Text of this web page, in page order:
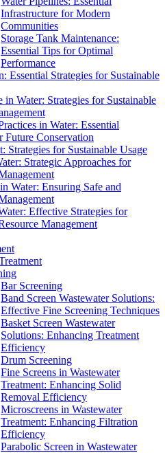
Infrastructure for Modern
Communities
Storage Tank Maintenance:
Essential Tips for Optimal
Performance
Essential Strategies for Sustainable
in Water: Strategies for Sustainable
in Water: Essential
Future Conservation
Strategies for Sustainable Usage
Strategic Approaches for
Water: Ensuring Safe and
Effective Strategies for
Management
Bar Screening
Band Screen Wastewater Solutions:
Effective Fine Screening Techniques
Basket Screen Wastewater
Solutions: Enhancing Treatment
Efficiency
Drum Screening
Fine Screens in Wastewater
Treatment: Enhancing Solid
Removal Efficiency
Microscreens in Wastewater
Treatment: Enhancing Filtration
Efficiency
Parabolic Screen in Wastewater